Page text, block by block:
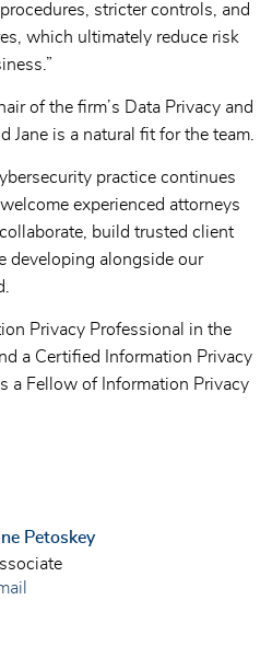
stricter controls, and
which ultimately reduce risk
of the firm’s Data Privacy and
Jane is a natural fit for the team.
practice continues
experienced attorneys
build trusted client
developing alongside our
Privacy Professional in the
a Certified Information Privacy
a Fellow of Information Privacy
Petoskey